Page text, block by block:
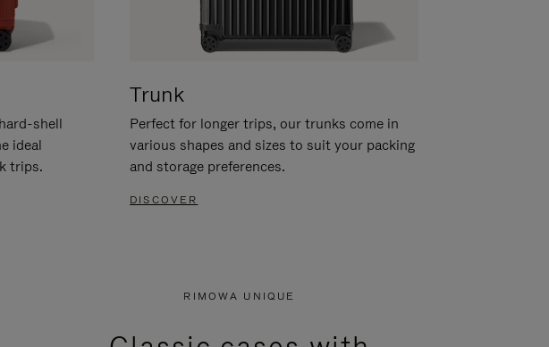
shell
ideal
trips.
Trunk
Perfect for longer trips, our trunks come in
various shapes and sizes to suit your packing
and storage preferences.
DISCOVER
RIMOWA UNIQUE